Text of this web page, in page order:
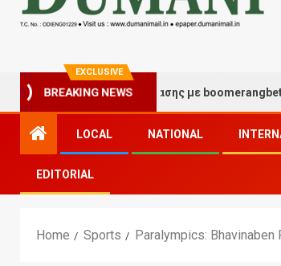
EXCLUSIVE
BREAKING NEWS
τύχης και διασκέδασης με boomerangbet casino
LOCAL NATIONAL
EDITORIAL
Home Sports Paralympics: